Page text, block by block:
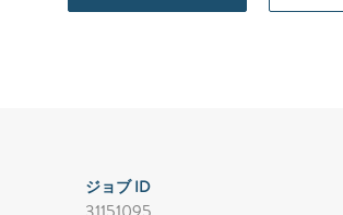
ジョブ ID